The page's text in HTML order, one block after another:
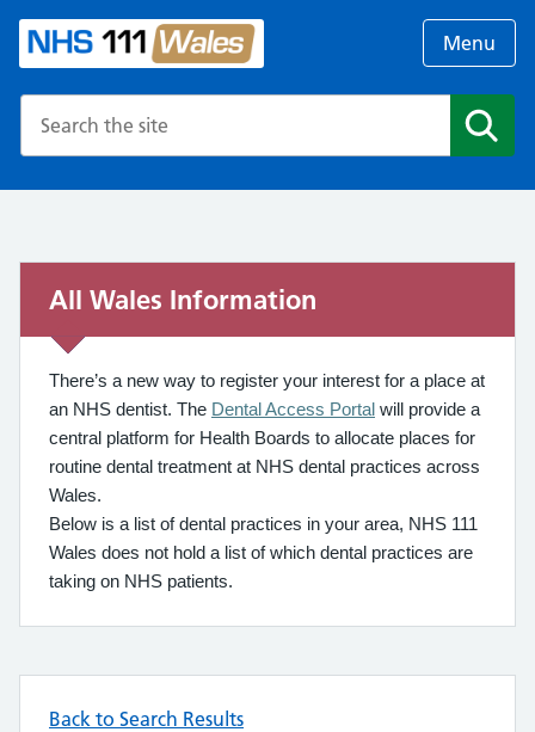
Menu
All Wales Information
There’s a new way to register your interest for a place at
an NHS dentist. The Dental Access Portal will provide a
central platform for Health Boards to allocate places for
routine dental treatment at NHS dental practices across
Wales.
Below is a list of dental practices in your area, NHS 111
Wales does not hold a list of which dental practices are
taking on NHS patients.
Back to Search Results